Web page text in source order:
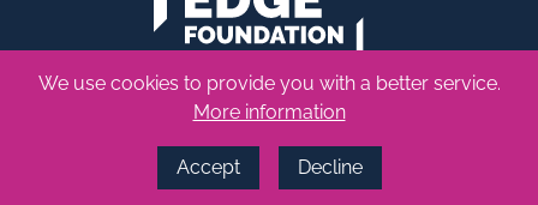
Made by Vohm
We use cookies to provide you with a better service.
More information
Accept Decline